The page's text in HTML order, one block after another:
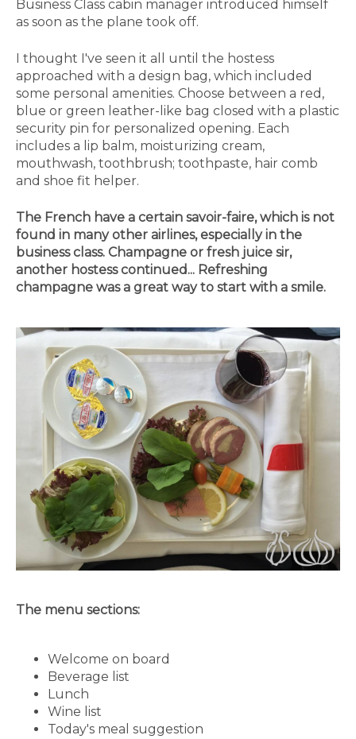
Business Class cabin manager introduced himself
as soon as the plane took off.
I thought I've seen it all until the hostess
approached with a design bag, which included
some personal amenities. Choose between a red,
blue or green leather-like bag closed with a plastic
security pin for personalized opening. Each
includes a lip balm, moisturizing cream,
mouthwash, toothbrush; toothpaste, hair comb
and shoe fit helper.
The French have a certain savoir-faire, which is not
found in many other airlines, especially in the
business class. Champagne or fresh juice sir,
another hostess continued... Refreshing
champagne was a great way to start with a smile.
The menu sections:
Welcome on board
Beverage list
Lunch
Wine list
Today's meal suggestion